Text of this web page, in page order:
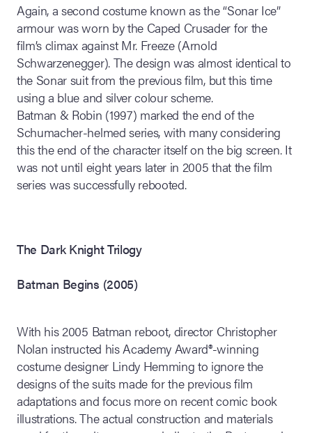
Again, a second costume known as the “Sonar Ice”
armour was worn by the Caped Crusader for the
film’s climax against Mr. Freeze (Arnold
Schwarzenegger). The design was almost identical to
the Sonar suit from the previous film, but this time
using a blue and silver colour scheme.
Batman & Robin (1997) marked the end of the
Schumacher-helmed series, with many considering
this the end of the character itself on the big screen. It
was not until eight years later in 2005 that the film
series was successfully rebooted.
The Dark Knight Trilogy
Batman Begins (2005)
With his 2005 Batman reboot, director Christopher
Nolan instructed his Academy Award®-winning
costume designer Lindy Hemming to ignore the
designs of the suits made for the previous film
adaptations and focus more on recent comic book
illustrations. The actual construction and materials